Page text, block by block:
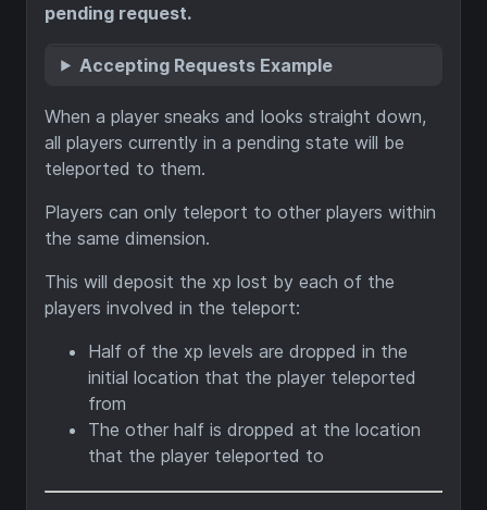
pending request.
Accepting Requests Example
When a player sneaks and looks straight down,
all players currently in a pending state will be
teleported to them.
Players can only teleport to other players within
the same dimension.
This will deposit the xp lost by each of the
players involved in the teleport:
Half of the xp levels are dropped in the
initial location that the player teleported
from
The other half is dropped at the location
that the player teleported to